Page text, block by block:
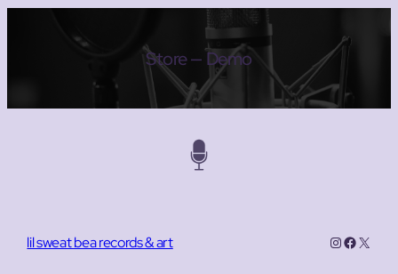
Store — Demo
lil sweat bea records & art Instagram
X